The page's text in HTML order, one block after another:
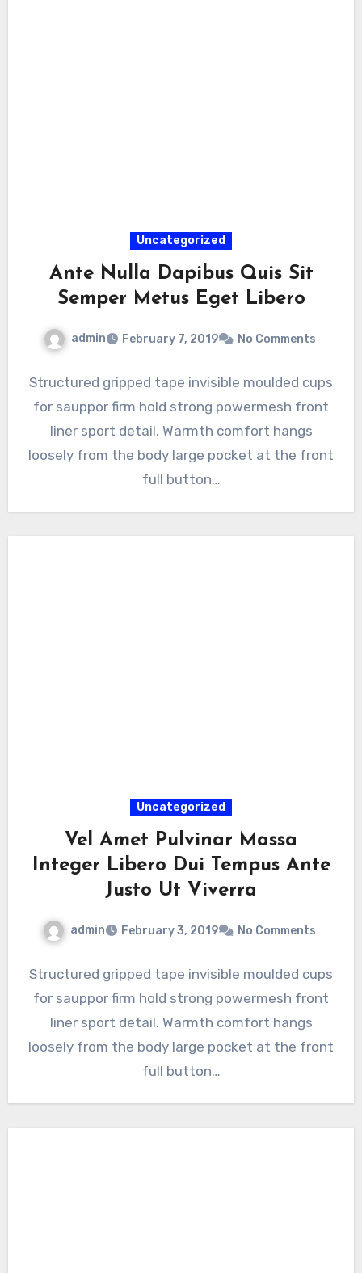
Uncategorized
Ante Nulla Dapibus Quis Sit
Semper Metus Eget Libero
admin February 7, 2019 No Comments
Structured gripped tape invisible moulded cups
for sauppor firm hold strong powermesh front
liner sport detail. Warmth comfort hangs
loosely from the body large pocket at the front
full button…
Uncategorized
Vel Amet Pulvinar Massa
Integer Libero Dui Tempus Ante
Justo Ut Viverra
admin February 3, 2019 No Comments
Structured gripped tape invisible moulded cups
for sauppor firm hold strong powermesh front
liner sport detail. Warmth comfort hangs
loosely from the body large pocket at the front
full button…